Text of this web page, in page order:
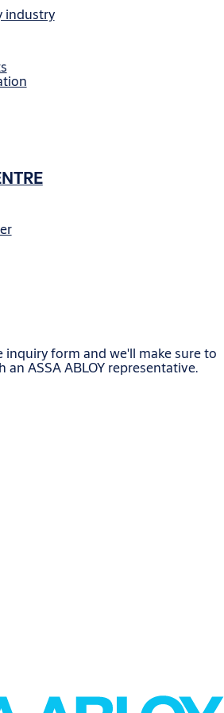
industry
inquiry form and we'll make sure to
ASSA ABLOY representative.